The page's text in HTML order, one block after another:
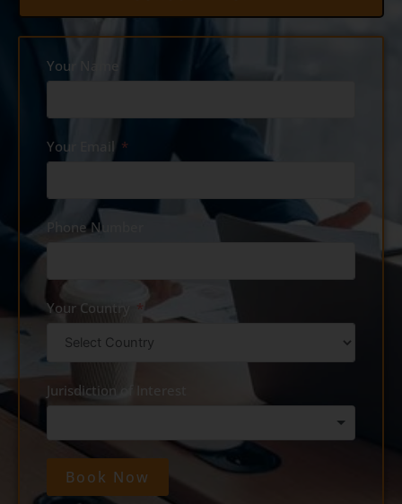
Your Name
Your Email
Phone Number
Your Country
Jurisdiction of Interest
Book Now